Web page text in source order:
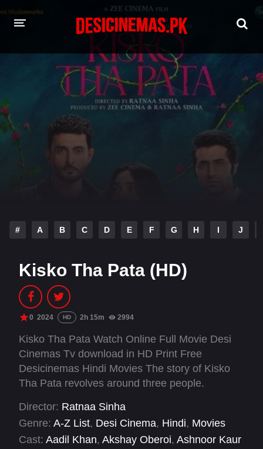
MOVIES
Hindi Dubbed
# A B C D E F G H I J
Kisko Tha Pata (HD)
0 2024 HD 2h 15m 2994
Kisko Tha Pata Watch Online Full Movie Desi
Cinemas Tv download in HD Print Free
Desicinemas Hindi Movies The story of Kisko
Tha Pata revolves around three people.
Director: Ratnaa Sinha
Genre: A-Z List, Desi Cinema, Hindi, Movies
Cast: Aadil Khan, Akshay Oberoi, Ashnoor Kaur